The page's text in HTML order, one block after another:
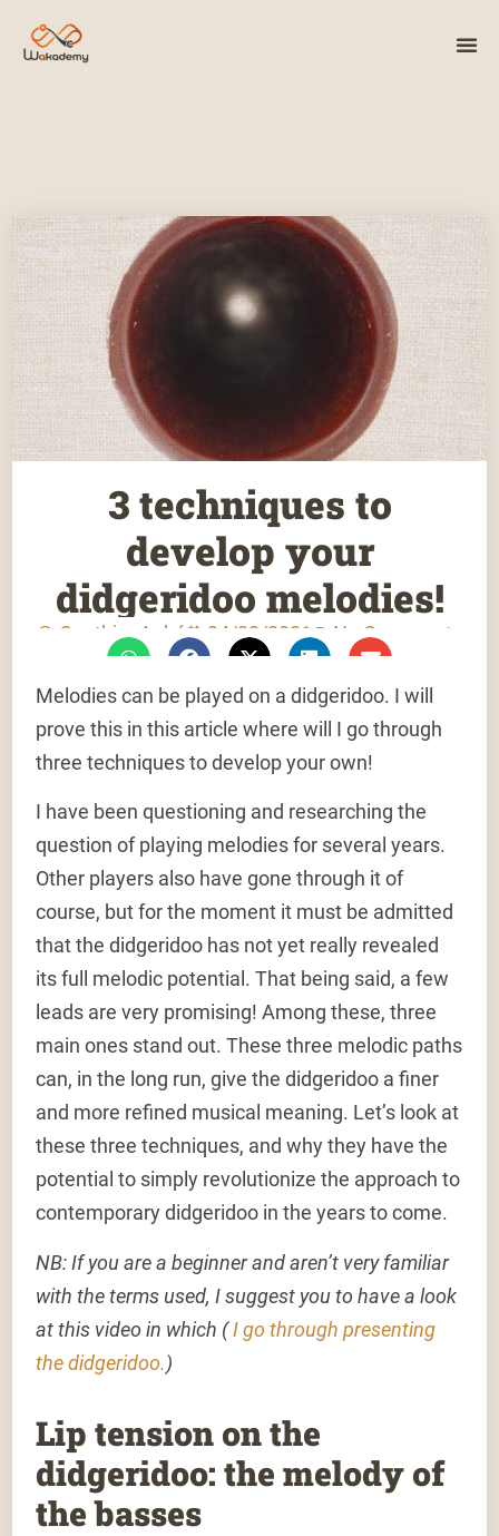
3 techniques to
develop your
didgeridoo melodies!
Gauthier Aubé 04/22/2021 No Comments
Melodies can be played on a didgeridoo. I will
prove this in this article where will I go through
three techniques to develop your own!
I have been questioning and researching the
question of playing melodies for several years.
Other players also have gone through it of
course, but for the moment it must be admitted
that the didgeridoo has not yet really revealed
its full melodic potential. That being said, a few
leads are very promising! Among these, three
main ones stand out. These three melodic paths
can, in the long run, give the didgeridoo a finer
and more refined musical meaning. Let’s look at
these three techniques, and why they have the
potential to simply revolutionize the approach to
contemporary didgeridoo in the years to come.
NB: If you are a beginner and aren’t very familiar
with the terms used, I suggest you to have a look
at this video in which (I go through presenting
the didgeridoo.)
Lip tension on the
didgeridoo: the melody of
the basses